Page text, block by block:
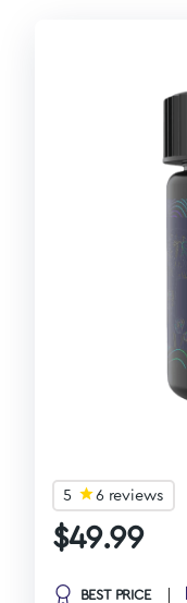
5 6 reviews
$49.99
BEST PRICE